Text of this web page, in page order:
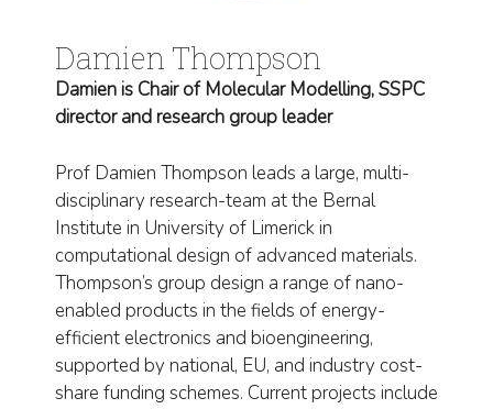
Damien Thompson
Damien is Chair of Molecular Modelling, SSPC
director and research group leader
Prof Damien Thompson leads a large, multi-
disciplinary research-team at the Bernal
Institute in University of Limerick in
computational design of advanced materials.
Thompson’s group design a range of nano-
enabled products in the fields of energy-
efficient electronics and bioengineering,
supported by national, EU, and industry cost-
share funding schemes. Current projects include